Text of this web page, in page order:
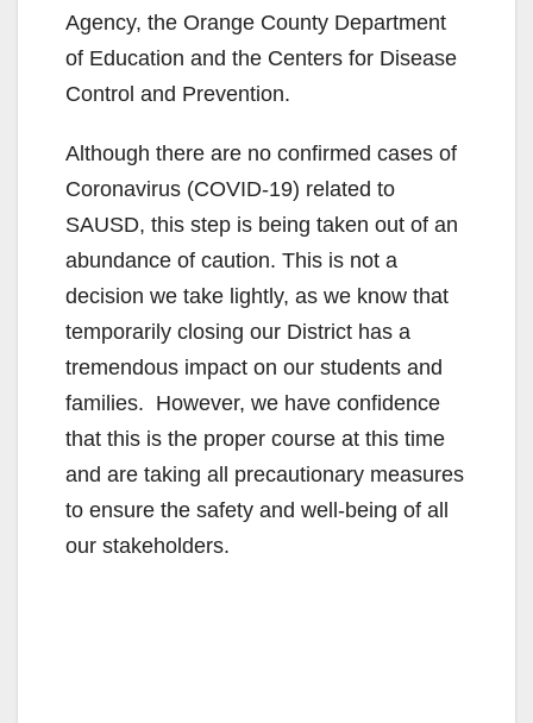
Agency, the Orange County Department
of Education and the Centers for Disease
Control and Prevention.
Although there are no confirmed cases of
Coronavirus (COVID-19) related to
SAUSD, this step is being taken out of an
abundance of caution. This is not a
decision we take lightly, as we know that
temporarily closing our District has a
tremendous impact on our students and
families. However, we have confidence
that this is the proper course at this time
and are taking all precautionary measures
to ensure the safety and well-being of all
our stakeholders.